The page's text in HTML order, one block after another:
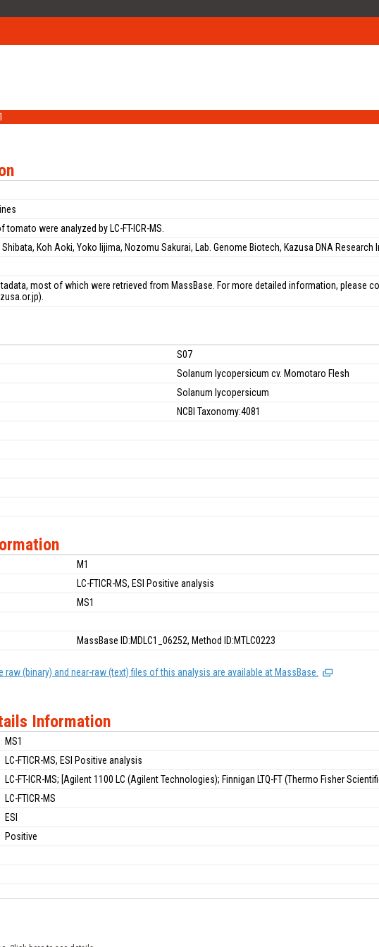
were analyzed by LC-FT-ICR-MS.
Koh Aoki, Yoko Iijima, Nozomu Sakurai, Lab. Genome Biotech, Kazusa DNA Research
most of which were retrieved from MassBase. For more detailed information, please
S07
Solanum lycopersicum cv. Momotaro Flesh
Solanum lycopersicum
NCBI Taxonomy:4081
M1
LC-FTICR-MS, ESI Positive analysis
MS1
MassBase ID:MDLC1_06252, Method ID:MTLC0223
raw (binary) and near-raw (text) files of this analysis are available at MassBase.
Information
MS1
LC-FTICR-MS, ESI Positive analysis
LC-FT-ICR-MS; [Agilent 1100 LC (Agilent Technologies); Finnigan LTQ-FT (Thermo Fisher
LC-FTICR-MS
ESI
Positive